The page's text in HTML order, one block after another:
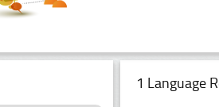
1 Language